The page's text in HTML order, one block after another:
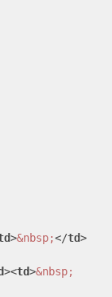
>&nbsp;</td>
><td>&nbsp;